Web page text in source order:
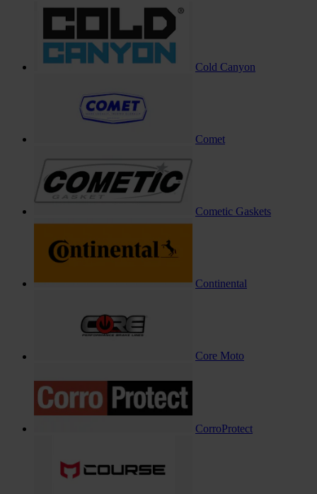
Cold Canyon
Comet
Cometic Gaskets
Continental
Core Moto
CorroProtect